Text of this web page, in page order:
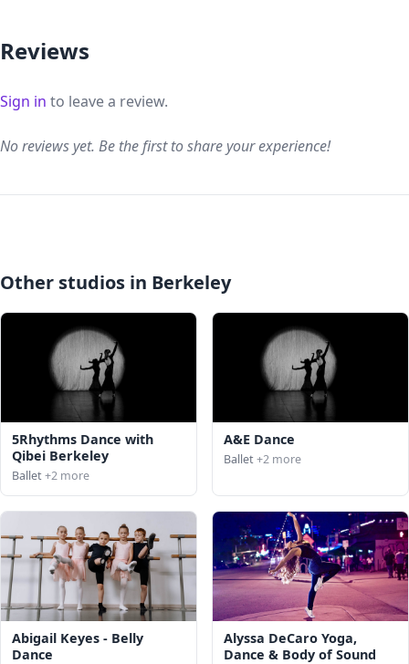
Reviews
Sign in to leave a review.
No reviews yet. Be the first to share your experience!
Other studios in Berkeley
5Rhythms Dance with
Qibei Berkeley
Ballet+2 more
A&E Dance
Ballet+2 more
Abigail Keyes - Belly
Dance
Alyssa DeCaro Yoga,
Dance & Body of Sound